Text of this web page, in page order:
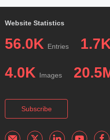
Website Statistics
56.0K Entries
4.0K Images
Subscribe